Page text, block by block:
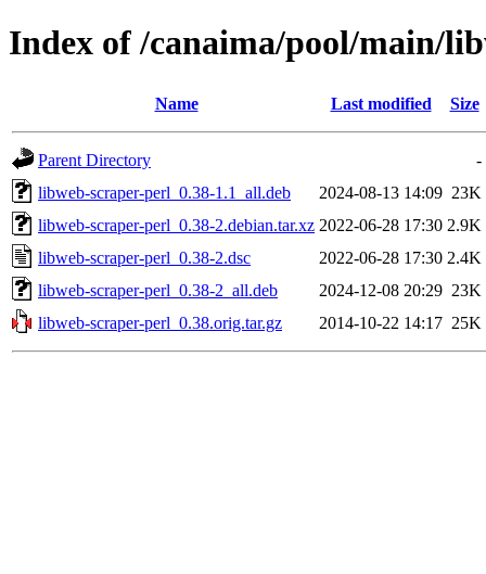
Index of /canaima/pool/main/
Name Last modified Size
Parent Directory
-
libweb-scraper-perl_0.38-1.1_all.deb
2024-08-13 14:09 23K
libweb-scraper-perl_0.38-2.debian.tar.xz 2022-06-28 17:30 2.9K
libweb-scraper-perl_0.38-2.dsc
2022-06-28 17:30 2.4K
libweb-scraper-perl_0.38-2_all.deb
2024-12-08 20:29 23K
libweb-scraper-perl_0.38.orig.tar.gz
2014-10-22 14:17 25K